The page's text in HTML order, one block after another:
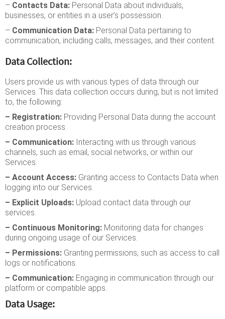
– Contacts Data: Personal Data about individuals,
businesses, or entities in a user’s possession.
– Communication Data: Personal Data pertaining to
communication, including calls, messages, and their content.
Data Collection:
Users provide us with various types of data through our
Services. This data collection occurs during, but is not limited
to, the following:
– Registration: Providing Personal Data during the account
creation process.
– Communication: Interacting with us through various
channels, such as email, social networks, or within our
Services.
– Account Access: Granting access to Contacts Data when
logging into our Services.
– Explicit Uploads: Upload contact data through our
services.
– Continuous Monitoring: Monitoring data for changes
during ongoing usage of our Services.
– Permissions: Granting permissions, such as access to call
logs or notifications.
– Communication: Engaging in communication through our
platform or compatible apps.
Data Usage: